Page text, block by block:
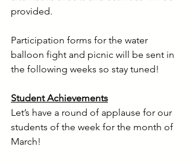
provided.
Participation forms for the water
balloon fight and picnic will be sent in
the following weeks so stay tuned!
Student Achievements
Let’s have a round of applause for our
students of the week for the month of
March!